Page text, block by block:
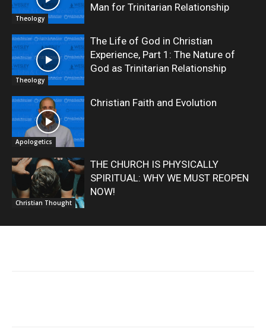
Theology
Man for Trinitarian Relationship
Theology
The Life of God in Christian
Experience, Part 1: The Nature of
God as Trinitarian Relationship
Apologetics
Christian Faith and Evolution
Christian Thought
THE CHURCH IS PHYSICALLY
SPIRITUAL: WHY WE MUST REOPEN
NOW!